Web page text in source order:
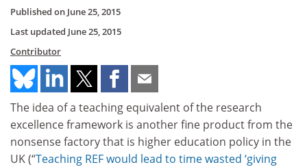
Published on June 25, 2015
Last updated June 25, 2015
Contributor
The idea of a teaching equivalent of the research
excellence framework is another fine product from the
nonsense factory that is higher education policy in the
UK (“Teaching REF would lead to time wasted ‘giving